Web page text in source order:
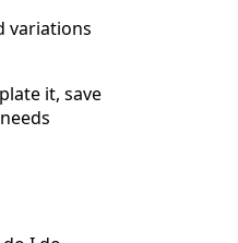
variations
it, save